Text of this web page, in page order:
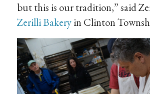
but this is our tradition,” said
Zerilli Bakeryin Clinton